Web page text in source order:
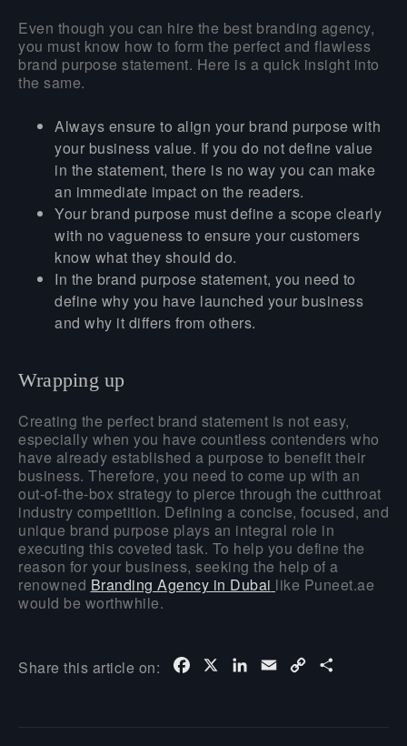
Even though you can hire the best branding agency,
you must know how to form the perfect and flawless
brand purpose statement. Here is a quick insight into
the same.
Always ensure to align your brand purpose with
your business value. If you do not define value
in the statement, there is no way you can make
an immediate impact on the readers.
Your brand purpose must define a scope clearly
with no vagueness to ensure your customers
know what they should do.
In the brand purpose statement, you need to
define why you have launched your business
and why it differs from others.
Wrapping up
Creating the perfect brand statement is not easy,
especially when you have countless contenders who
have already established a purpose to benefit their
business. Therefore, you need to come up with an
out-of-the-box strategy to pierce through the cutthroat
industry competition. Defining a concise, focused, and
unique brand purpose plays an integral role in
executing this coveted task. To help you define the
reason for your business, seeking the help of a
renowned Branding Agency in Dubai like Puneet.ae
would be worthwhile.
Share this article on: Facebook LinkedIn
Email Copy